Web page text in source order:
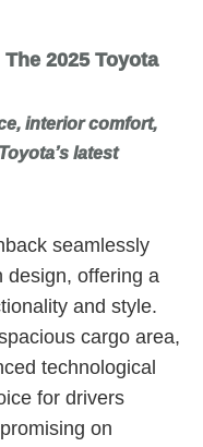
2025 Toyota
interior comfort,
latest
seamlessly
design, offering a
and style.
cargo area,
technological
for drivers
on